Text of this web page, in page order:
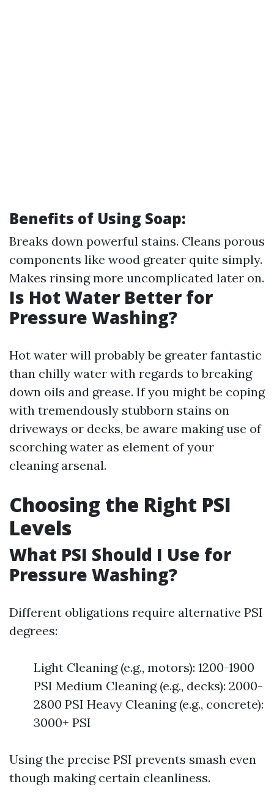
Benefits of Using Soap:
Breaks down powerful stains. Cleans porous
components like wood greater quite simply.
Makes rinsing more uncomplicated later on.
Is Hot Water Better for
Pressure Washing?
Hot water will probably be greater fantastic
than chilly water with regards to breaking
down oils and grease. If you might be coping
with tremendously stubborn stains on
driveways or decks, be aware making use of
scorching water as element of your
cleaning arsenal.
Choosing the Right PSI
Levels
What PSI Should I Use for
Pressure Washing?
Different obligations require alternative PSI
degrees:
Light Cleaning (e.g., motors): 1200-1900
PSI Medium Cleaning (e.g., decks): 2000-
2800 PSI Heavy Cleaning (e.g., concrete):
3000+ PSI
Using the precise PSI prevents smash even
though making certain cleanliness.